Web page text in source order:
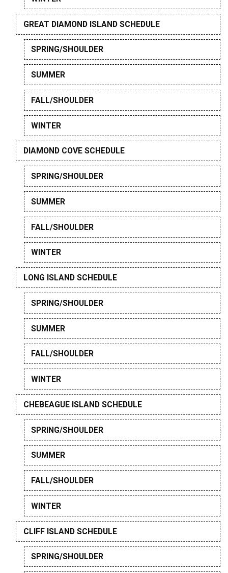
GREAT DIAMOND ISLAND SCHEDULE
SPRING/SHOULDER
SUMMER
FALL/SHOULDER
WINTER
DIAMOND COVE SCHEDULE
SPRING/SHOULDER
SUMMER
FALL/SHOULDER
WINTER
LONG ISLAND SCHEDULE
SPRING/SHOULDER
SUMMER
FALL/SHOULDER
WINTER
CHEBEAGUE ISLAND SCHEDULE
SPRING/SHOULDER
SUMMER
FALL/SHOULDER
WINTER
CLIFF ISLAND SCHEDULE
SPRING/SHOULDER